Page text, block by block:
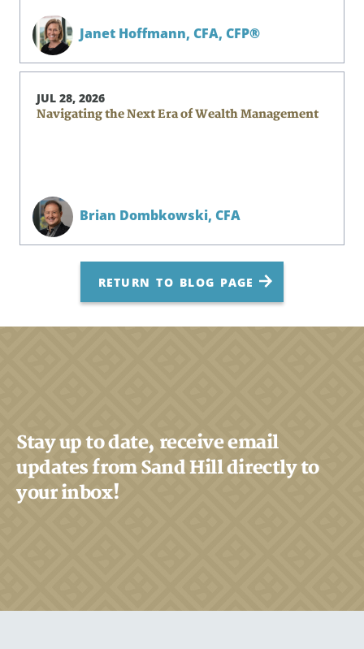
Janet Hoffmann, CFA, CFP®
JUL 28, 2026
Navigating the Next Era of Wealth Management
Brian Dombkowski, CFA
RETURN TO BLOG PAGE
Stay up to date, receive email
updates from Sand Hill directly to
your inbox!